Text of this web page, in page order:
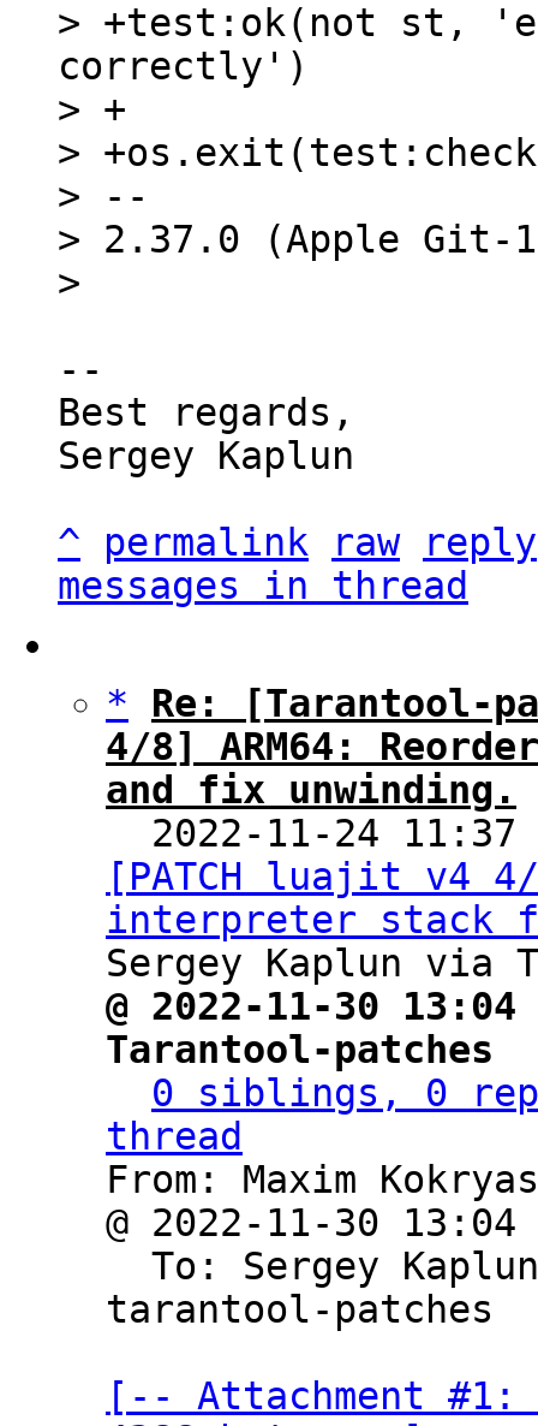
> +test:ok(not st,
correctly')
> +
>
> --
> 2.37.0 (Apple Git-
--
Best regards,
Sergey Kaplun
^
permalink raw
reply
messages in thread
*
Re: [Tarantool-
4/8] ARM64:
and fix unwinding.
2022-11-24
[PATCH luajit v4 4/
interpreter stack
@ 2022-11-30
Tarantool-patches
0 siblings, 0
thread
From: Maxim
@ 2022-11-30 13:04
To: Sergey
tarantool-patches
[-- Attachment